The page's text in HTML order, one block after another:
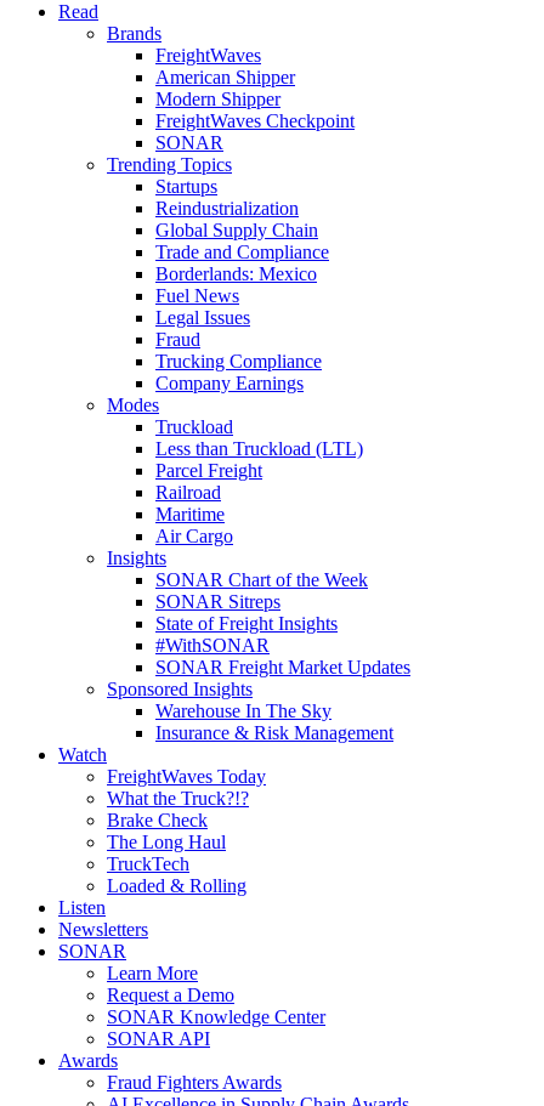
Read
Brands
FreightWaves
American Shipper
Modern Shipper
FreightWaves Checkpoint
SONAR
Trending Topics
Startups
Reindustrialization
Global Supply Chain
Trade and Compliance
Borderlands: Mexico
Fuel News
Legal Issues
Fraud
Trucking Compliance
Company Earnings
Modes
Truckload
Less than Truckload (LTL)
Parcel Freight
Railroad
Maritime
Air Cargo
Insights
SONAR Chart of the Week
SONAR Sitreps
State of Freight Insights
#WithSONAR
SONAR Freight Market Updates
Sponsored Insights
Warehouse In The Sky
Insurance & Risk Management
Watch
FreightWaves Today
What the Truck?!?
Brake Check
The Long Haul
TruckTech
Loaded & Rolling
Listen
Newsletters
SONAR
Learn More
Request a Demo
SONAR Knowledge Center
SONAR API
Awards
Fraud Fighters Awards